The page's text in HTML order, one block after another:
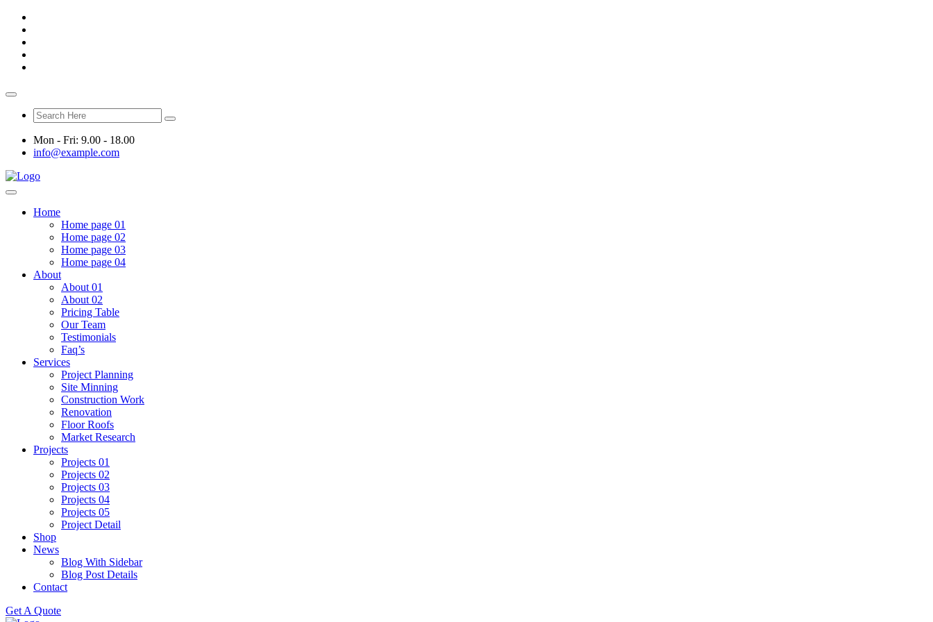
Mon - Fri: 9.00 - 18.00
info@example.com
Home
Home page 01
Home page 02
Home page 03
Home page 04
About
About 01
About 02
Pricing Table
Our Team
Testimonials
Faq’s
Services
Project Planning
Site Minning
Construction Work
Renovation
Floor Roofs
Market Research
Projects
Projects 01
Projects 02
Projects 03
Projects 04
Projects 05
Project Detail
Shop
News
Blog With Sidebar
Blog Post Details
Contact
Get A Quote